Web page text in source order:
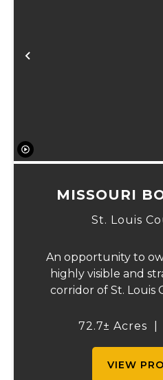
Previous
MISSOURI
St. Louis
An opportunity to
highly visible and
corridor of St. Louis
immediate72.7± Acres
VIEW